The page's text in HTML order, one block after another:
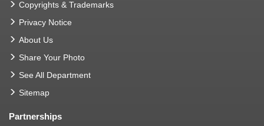
Copyrights & Trademarks
Privacy Notice
About Us
Share Your Photo
See All Department
Sitemap
Partnerships